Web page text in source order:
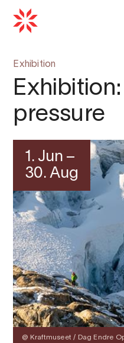
Exhibition
pressure
@ Kraftmuseet / Dag Endre
1. Jun –
30. Aug